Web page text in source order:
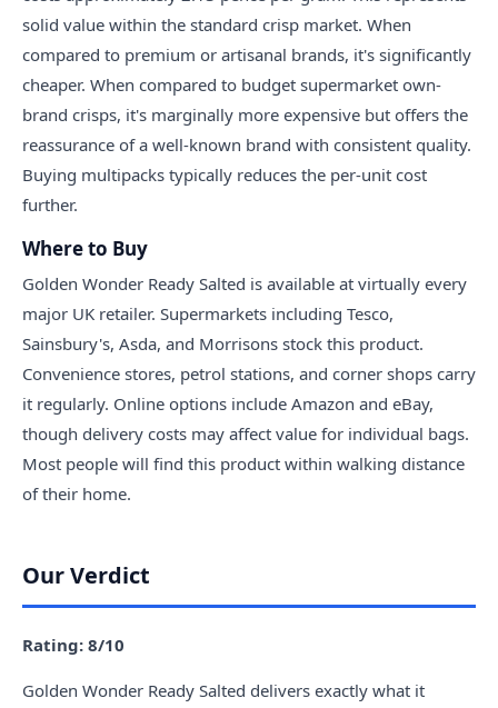
solid value within the standard crisp market. When
compared to premium or artisanal brands, it's significantly
cheaper. When compared to budget supermarket own-
brand crisps, it's marginally more expensive but offers the
reassurance of a well-known brand with consistent quality.
Buying multipacks typically reduces the per-unit cost
further.
Where to Buy
Golden Wonder Ready Salted is available at virtually every
major UK retailer. Supermarkets including Tesco,
Sainsbury's, Asda, and Morrisons stock this product.
Convenience stores, petrol stations, and corner shops carry
it regularly. Online options include Amazon and eBay,
though delivery costs may affect value for individual bags.
Most people will find this product within walking distance
of their home.
Our Verdict
Rating: 8/10
Golden Wonder Ready Salted delivers exactly what it